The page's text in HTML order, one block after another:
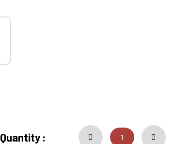
Quantity :